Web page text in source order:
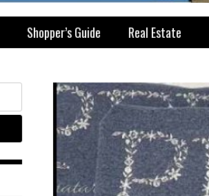
Shopper’s Guide Real Estate